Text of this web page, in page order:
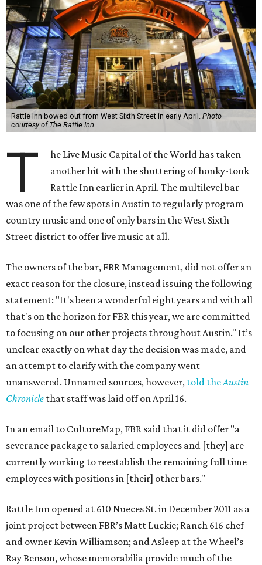
Rattle Inn bowed out from West Sixth Street in early April. Photo
courtesy of The Rattle Inn
T
he Live Music Capital of the World has taken
another hit with the shuttering of honky-tonk
Rattle Inn earlier in April. The multilevel bar
was one of the few spots in Austin to regularly program
country music and one of only bars in the West Sixth
Street district to offer live music at all.
The owners of the bar, FBR Management, did not offer an
exact reason for the closure, instead issuing the following
statement: "It's been a wonderful eight years and with all
that's on the horizon for FBR this year, we are committed
to focusing on our other projects throughout Austin." It’s
unclear exactly on what day the decision was made, and
an attempt to clarify with the company went
unanswered. Unnamed sources, however, told theAustin
Chronicle that staff was laid off on April 16.
In an email to CultureMap, FBR said that it did offer "a
severance package to salaried employees and [they] are
currently working to reestablish the remaining full time
employees with positions in [their] other bars."
Rattle Inn opened at 610 Nueces St. in December 2011 as a
joint project between FBR’s Matt Luckie; Ranch 616 chef
and owner Kevin Williamson; and Asleep at the Wheel’s
Ray Benson, whose memorabilia provide much of the